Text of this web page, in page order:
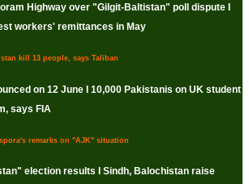
Highway over "Gilgit-Baltistan" poll dispute I
workers' remittances in May
kill 13 people, says Taliban
on 12 June I 10,000 Pakistanis on UK student
says FIA
remarks on "AJK" situation
election results I Sindh, Balochistan raise